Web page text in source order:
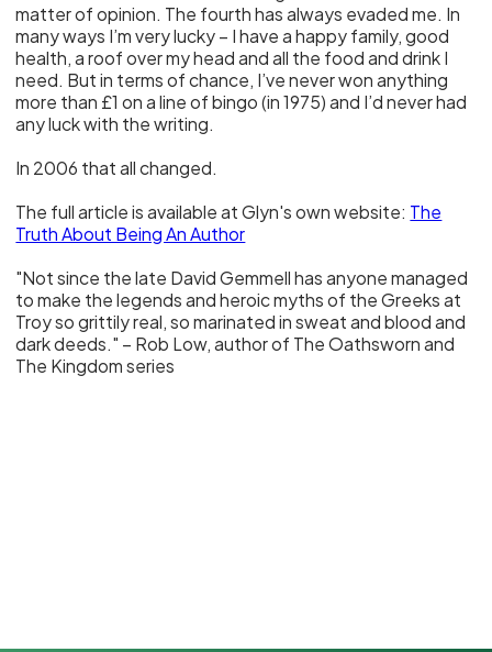
matter of opinion. The fourth has always evaded me. In
many ways I’m very lucky – I have a happy family, good
health, a roof over my head and all the food and drink I
need. But in terms of chance, I’ve never won anything
more than £1 on a line of bingo (in 1975) and I’d never had
any luck with the writing.
In 2006 that all changed.
The full article is available at Glyn's own website: The
Truth About Being An Author
"Not since the late David Gemmell has anyone managed
to make the legends and heroic myths of the Greeks at
Troy so grittily real, so marinated in sweat and blood and
dark deeds." – Rob Low, author of The Oathsworn and
The Kingdom series